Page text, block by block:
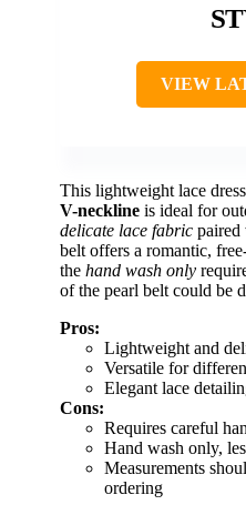
VIEW
This lightweight lace
V-neckline is ideal for
delicate lace fabric paired
belt offers a romantic,
the hand wash only
of the pearl belt could be
Pros:
Lightweight and
Versatile for
Elegant lace
Cons:
Requires careful
Hand wash only,
Measurements
ordering